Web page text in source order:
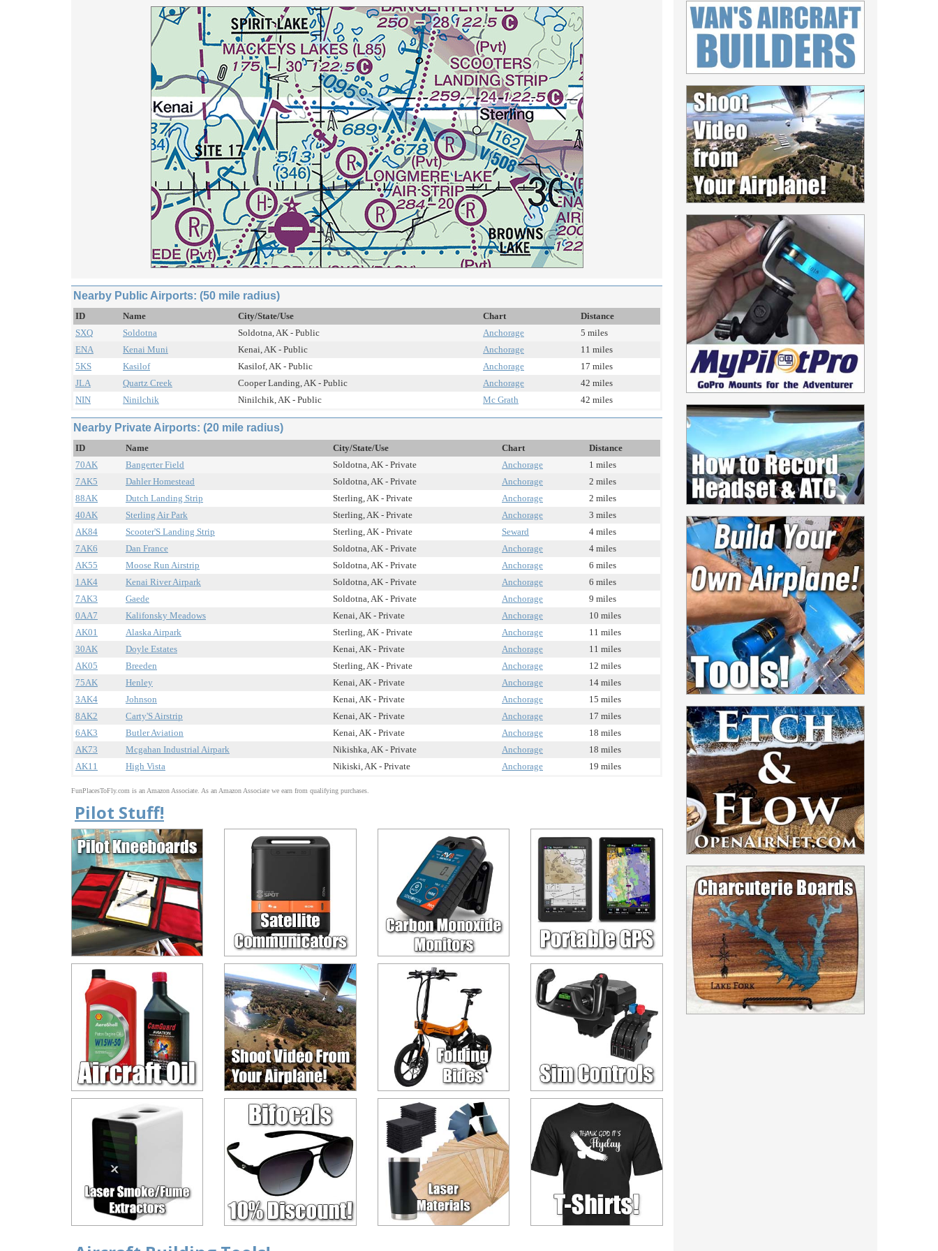
Nearby Public Airports: (50 mile radius)
ID Name City/State/Use Chart
Distance
SXQ
Soldotna Soldotna, AK - Public Anchorage
5 miles
ENA
Kenai Muni Kenai, AK - Public Anchorage
11 miles
5KS
Kasilof Kasilof, AK - Public Anchorage
17 miles
JLA
Quartz Creek Cooper Landing, AK - Public Anchorage
42 miles
NIN
Ninilchik Ninilchik, AK - Public Mc Grath 42 miles
Nearby Private Airports: (20 mile radius)
ID Name City/State/Use Chart
Distance
70AK
Bangerter Field Soldotna, AK - Private Anchorage
1 miles
7AK5
Dahler Homestead Soldotna, AK - Private Anchorage
2 miles
88AK
Dutch Landing Strip Sterling, AK - Private Anchorage
2 miles
40AK
Sterling Air Park Sterling, AK - Private Anchorage
3 miles
AK84
Scooter'S Landing Strip Sterling, AK - Private Seward
4 miles
7AK6
Dan France Soldotna, AK - Private Anchorage
4 miles
AK55
Moose Run Airstrip Soldotna, AK - Private Anchorage
6 miles
1AK4
Kenai River Airpark Soldotna, AK - Private Anchorage
6 miles
7AK3
Gaede Soldotna, AK - Private Anchorage
9 miles
0AA7
Kalifonsky Meadows Kenai, AK - Private Anchorage
10 miles
AK01
Alaska Airpark Sterling, AK - Private Anchorage
11 miles
30AK
Doyle Estates Kenai, AK - Private Anchorage
11 miles
AK05
Breeden Sterling, AK - Private Anchorage
12 miles
75AK
Henley Kenai, AK - Private Anchorage
14 miles
3AK4
Johnson Kenai, AK - Private Anchorage
15 miles
8AK2
Carty'S Airstrip Kenai, AK - Private Anchorage
17 miles
6AK3
Butler Aviation Kenai, AK - Private Anchorage
18 miles
AK73
Mcgahan Industrial Airpark Nikishka, AK - Private Anchorage
18 miles
AK11
High Vista Nikiski, AK - Private Anchorage 19 miles
FunPlacesToFly.com is an Amazon Associate. As an Amazon Associate we earn from qualifying purchases.
Pilot Stuff!